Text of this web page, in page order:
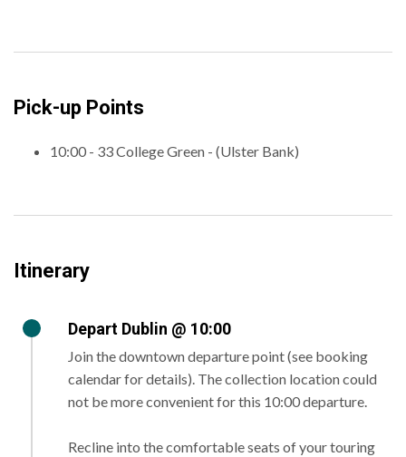
Pick-up Points
10:00 - 33 College Green - (Ulster Bank)
Itinerary
Depart Dublin @ 10:00
Join the downtown departure point (see booking
calendar for details). The collection location could
not be more convenient for this 10:00 departure.
Recline into the comfortable seats of your touring